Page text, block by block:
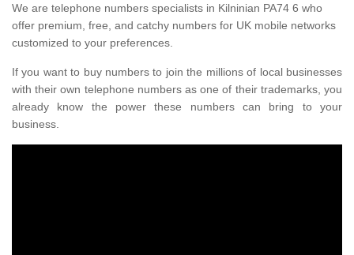
We are telephone numbers specialists in Kilninian PA74 6 who
offer premium, free, and catchy numbers for UK mobile networks
customized to your preferences.
If you want to buy numbers to join the millions of local businesses
with their own telephone numbers as one of their trademarks, you
already know the power these numbers can bring to your
business.